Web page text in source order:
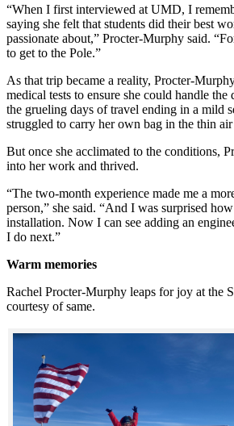
“When I first interviewed at UMD, I
saying she felt that students did their best
passionate about,” Procter-Murphy said.
to get to the Pole.”
As that trip became a reality, Procter-
medical tests to ensure she could handle
the grueling days of travel ending in a mild
struggled to carry her own bag in the thin
But once she acclimated to the conditions,
into her work and thrived.
“The two-month experience made me a
person,” she said. “And I was surprised
installation. Now I can see adding an
I do next.”
Warm memories
Rachel Procter-Murphy leaps for joy at the
courtesy of same.